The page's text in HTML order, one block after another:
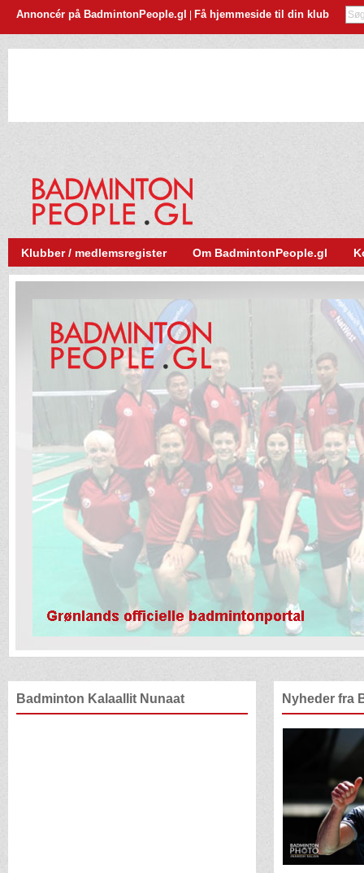
Annoncér på BadmintonPeople.gl Få hjemmeside til din klub
Klubber / medlemsregister Om BadmintonPeople.gl
Badminton Kalaallit Nunaat Nyheder fra